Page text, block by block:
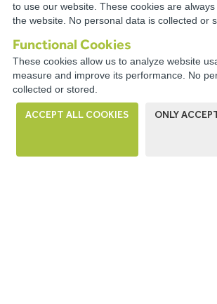
CONNECT
DISTRIBUTOR
WIRECO
to use our website. These cookies are
the website. No personal data is collected or
Functional Cookies
These cookies allow us to analyze website
measure and improve its performance. No
collected or stored.
ACCEPT ALL COOKIES ONLY